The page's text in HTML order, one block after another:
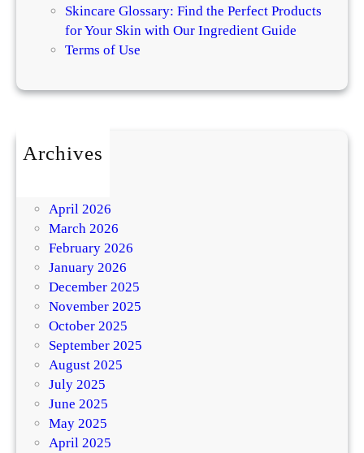
Skincare Glossary: Find the Perfect Products
for Your Skin with Our Ingredient Guide
Terms of Use
Archives
April 2026
March 2026
February 2026
January 2026
December 2025
November 2025
October 2025
September 2025
August 2025
July 2025
June 2025
May 2025
April 2025